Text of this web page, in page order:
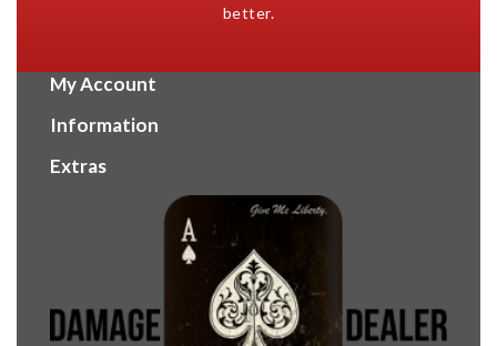
better.
My Account
Information
Extras